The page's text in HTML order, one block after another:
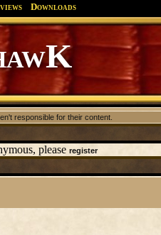
Downloads
responsible for their content.
please register